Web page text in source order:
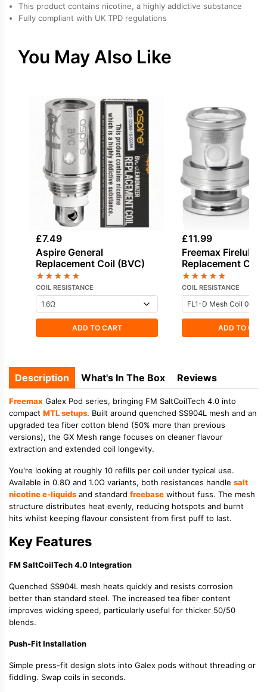
This product contains nicotine, a highly addictive substance
Fully compliant with UK TPD regulations
You May Also Like
£7.49
Aspire General
Replacement Coil (BVC)
★★★★★
COIL RESISTANCE
ADD TO CART
£11.99
Freemax Fireluke
Replacement Coils
★★★★★
COIL RESISTANCE
ADD TO
Description What's In The Box Reviews
Freemax Galex Pod series, bringing FM SaltCoilTech 4.0 into
compact MTL setups. Built around quenched SS904L mesh and an
upgraded tea fiber cotton blend (50% more than previous
versions), the GX Mesh range focuses on cleaner flavour
extraction and extended coil longevity.
You're looking at roughly 10 refills per coil under typical use.
Available in 0.8Ω and 1.0Ω variants, both resistances handle salt
nicotine e-liquids and standard freebase without fuss. The mesh
structure distributes heat evenly, reducing hotspots and burnt
hits whilst keeping flavour consistent from first puff to last.
Key Features
FM SaltCoilTech 4.0 Integration
Quenched SS904L mesh heats quickly and resists corrosion
better than standard steel. The increased tea fiber content
improves wicking speed, particularly useful for thicker 50/50
blends.
Push-Fit Installation
Simple press-fit design slots into Galex pods without threading or
fiddling. Swap coils in seconds.